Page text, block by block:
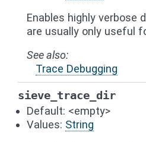
Enables highly verbose
are usually only useful
See also
Trace Debugging
sieve_trace_dir
Default: <empty>
Values: String